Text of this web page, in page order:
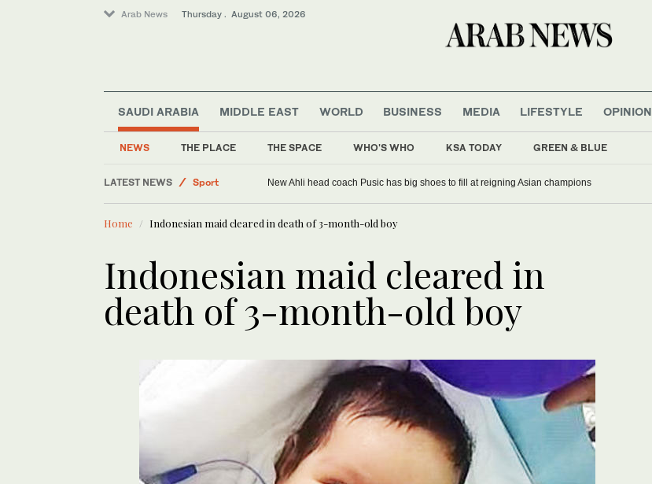
Arab News Thursday . August 06, 2026
SAUDI ARABIA
NEWS THE PLACE THE SPACE WHO'S WHO KSA TODAY GREEN & BLUE
MIDDLE EAST WORLD BUSINESS MEDIA LIFESTYLE OPINION
LATEST NEWS
Saudi Arabia
Sport
World
New Ahli head coach Pusic has big shoes to fill at reigning Asian champions
Home Indonesian maid cleared in death of 3-month-old boy
Indonesian maid cleared in
death of 3-month-old boy